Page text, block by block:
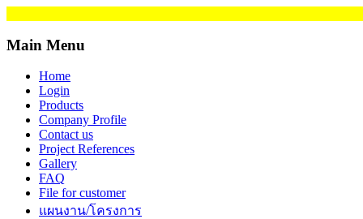
Main Menu
Home
Login
Products
Company Profile
Contact us
Project References
Gallery
FAQ
File for customer
แผนงาน/โครงการ